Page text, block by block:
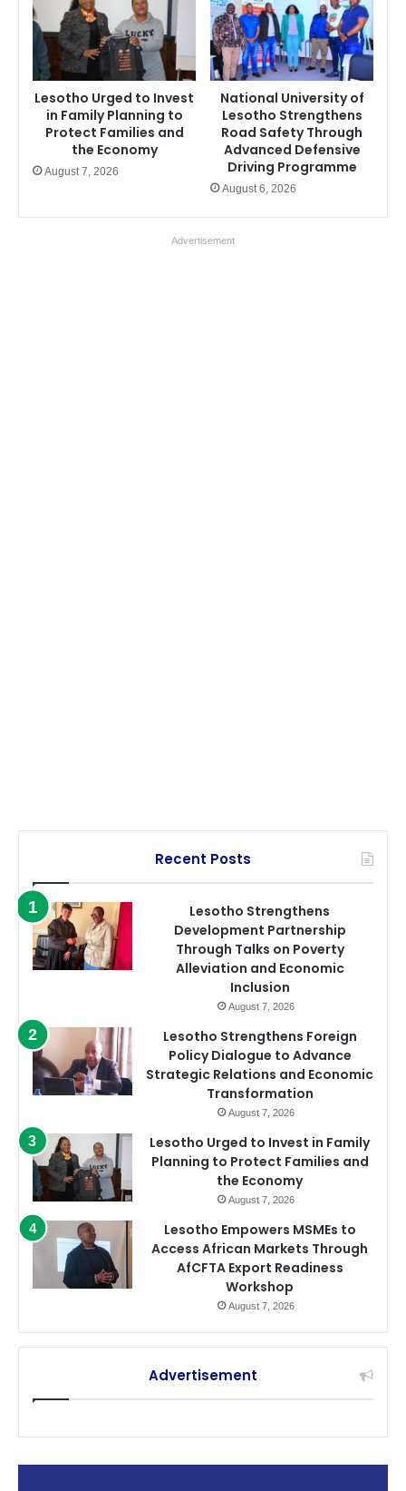
Lesotho Urged to Invest
in Family Planning to
Protect Families and
the Economy
August 7, 2026
National University of
Lesotho Strengthens
Road Safety Through
Advanced Defensive
Driving Programme
August 6, 2026
Advertisement
Recent Posts
Lesotho Strengthens
Development Partnership
Through Talks on Poverty
Alleviation and Economic
Inclusion
August 7, 2026
Lesotho Strengthens Foreign
Policy Dialogue to Advance
Strategic Relations and Economic
Transformation
August 7, 2026
Lesotho Urged to Invest in Family
Planning to Protect Families and
the Economy
August 7, 2026
Lesotho Empowers MSMEs to
Access African Markets Through
AfCFTA Export Readiness
Workshop
August 7, 2026
Advertisement